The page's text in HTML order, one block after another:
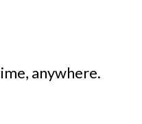
anywhere.